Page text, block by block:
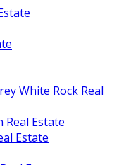
White Rock Real
Real Estate
Estate